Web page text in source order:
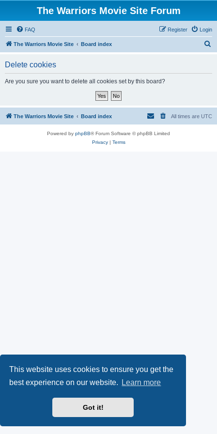
This website uses cookies to ensure you get the
best experience on our website.
Learn more
Got it!
The Warriors Movie Site Forum
FAQ Login
Register
The Warriors Movie Site Board index
Delete cookies
Are you sure you want to delete all cookies set by this board?
The Warriors Movie Site Board index All times are UTC
Powered by phpBB® Forum Software © phpBB Limited
Privacy| Terms